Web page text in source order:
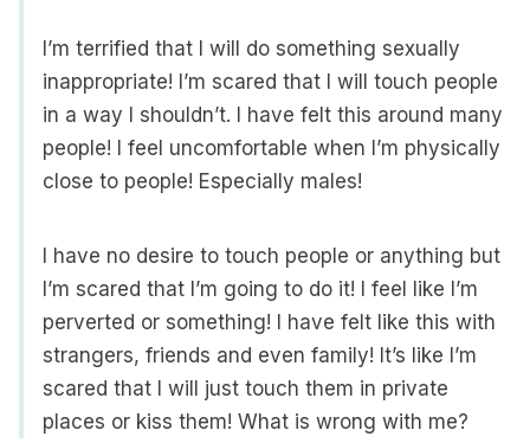
I’m terrified that I will do something sexually
inappropriate! I’m scared that I will touch people
in a way I shouldn’t. I have felt this around many
people! I feel uncomfortable when I’m physically
close to people! Especially males!
I have no desire to touch people or anything but
I’m scared that I’m going to do it! I feel like I’m
perverted or something! I have felt like this with
strangers, friends and even family! It’s like I’m
scared that I will just touch them in private
places or kiss them! What is wrong with me?